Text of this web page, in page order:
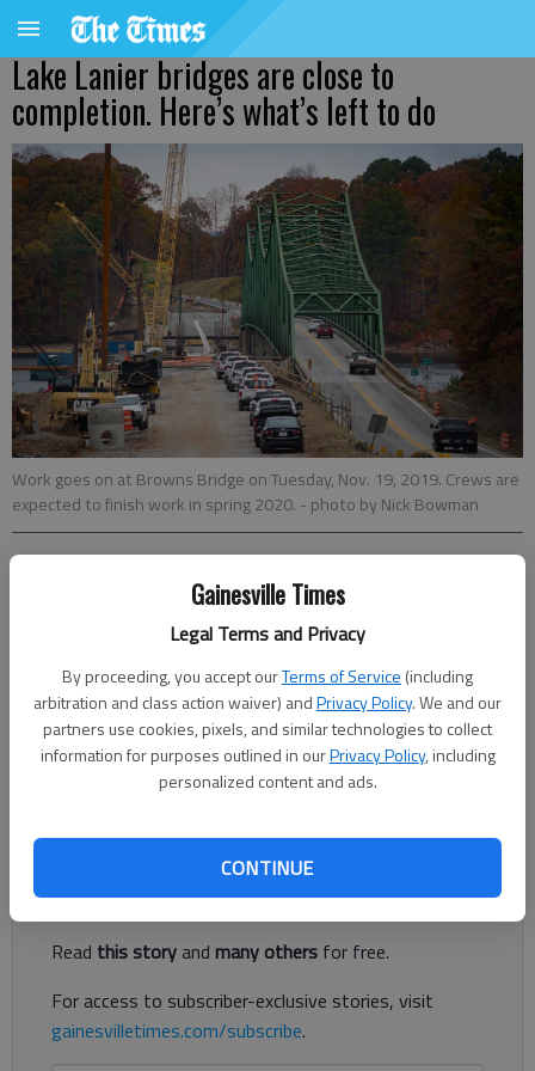
Gainesville Times
Legal Terms and Privacy
By proceeding, you accept ourTerms of Service (including
arbitration and class action waiver) andPrivacy Policy. We and our
partners use cookies, pixels, and similar technologies to collect
information for purposes outlined in ourPrivacy Policy, including
personalized content and ads.
CONTINUE
Lake Lanier bridges are close to
completion. Here’s what’s left to do
Work goes on at Browns Bridge on Tuesday, Nov. 19, 2019. Crews are
expected to finish work in spring 2020. - photo by Nick Bowman
The Times
Published: Nov 23, 2019, 11:48 PM
The Lake Lanier bridge at the Hall-Forsyth County line is being
replaced, with its distinctive, green metal overhead truss going
Register to read. It's free.
Read this storyand many others for free.
For access to subscriber-exclusive stories, visit
gainesvilletimes.com/subscribe.